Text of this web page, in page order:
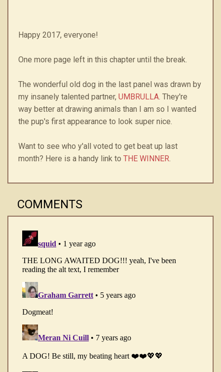
Happy 2017, everyone!
One more page left in this chapter until the break.
The wonderful old dog in the last panel was drawn by
my insanely talented partner, UMBRULLA. They're
way better at drawing animals than I am so I wanted
the pup's first appearance to look super nice.
Want to see who y'all voted to get beat up last
month? Here is a handy link to THE WINNER.
COMMENTS